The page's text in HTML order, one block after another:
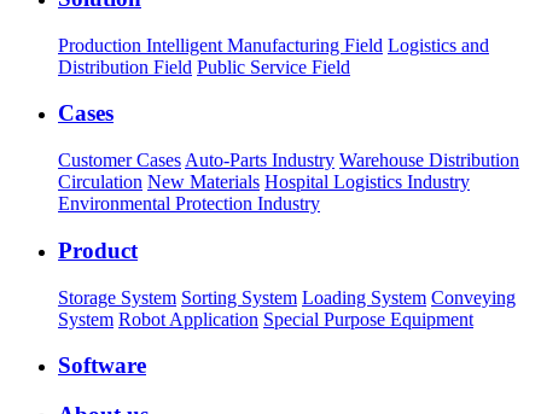
Production Intelligent Manufacturing Field Logistics and
Distribution Field Public Service Field
Cases
Customer Cases Auto-Parts Industry Warehouse Distribution
Circulation New Materials Hospital Logistics Industry
Environmental Protection Industry
Product
Storage System Sorting System Loading System Conveying
System Robot Application Special Purpose Equipment
Software